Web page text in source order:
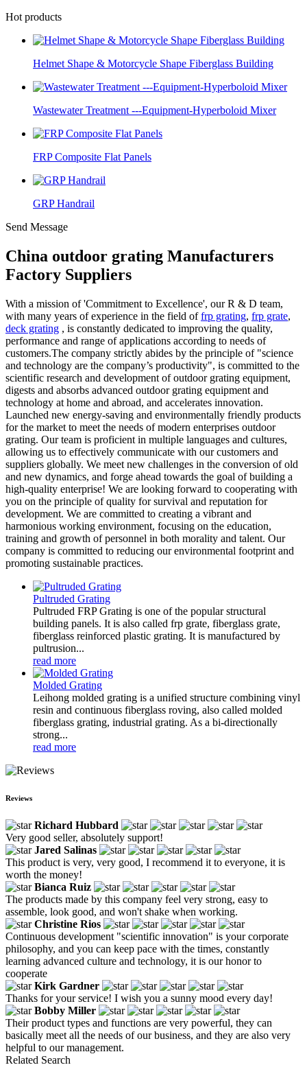
Hot products
Helmet Shape & Motorcycle Shape Fiberglass Building
Wastewater Treatment ---Equipment-Hyperboloid Mixer
FRP Composite Flat Panels
GRP Handrail
Send Message
China outdoor grating Manufacturers
Factory Suppliers
With a mission of 'Commitment to Excellence', our R & D team,
with many years of experience in the field offrp grating, frp grate,
deck grating , is constantly dedicated to improving the quality,
performance and range of applications according to needs of
customers.The company strictly abides by the principle of "science
and technology are the company’s productivity", is committed to the
scientific research and development of outdoor grating equipment,
digests and absorbs advanced outdoor grating equipment and
technology at home and abroad, and accelerates innovation.
Launched new energy-saving and environmentally friendly products
for the market to meet the needs of modern enterprises outdoor
grating. Our team is proficient in multiple languages and cultures,
allowing us to effectively communicate with our customers and
suppliers globally. We meet new challenges in the conversion of old
and new dynamics, and forge ahead towards the goal of building a
high-quality enterprise! We are looking forward to cooperating with
you on the principle of quality for survival and reputation for
development. We are committed to creating a vibrant and
harmonious working environment, focusing on the education,
training and growth of personnel in both morality and talent. Our
company is committed to reducing our environmental footprint and
promoting sustainable practices.
Pultruded Grating
Pultruded FRP Grating is one of the popular structural
building panels. It is also called frp grate, fiberglass grate,
fiberglass reinforced plastic grating. It is manufactured by
pultrusion...
read more
Molded Grating
Leihong molded grating is a unified structure combining vinyl
resin and continuous fiberglass roving, also called molded
fiberglass grating, industrial grating. As a bi-directionally
strong...
read more
Reviews
Richard Hubbard
Very good seller, absolutely support!
Jared Salinas
This product is very, very good, I recommend it to everyone, it is
worth the money!
Bianca Ruiz
The products made by this company feel very strong, easy to
assemble, look good, and won't shake when working.
Christine Rios
Continuous development "scientific innovation" is your corporate
philosophy, and you can keep pace with the times, constantly
learning advanced culture and technology, it is our honor to
cooperate
Kirk Gardner
Thanks for your service! I wish you a sunny mood every day!
Bobby Miller
Their product types and functions are very powerful, they can
basically meet all the needs of our business, and they are also very
helpful to our management.
Related Search